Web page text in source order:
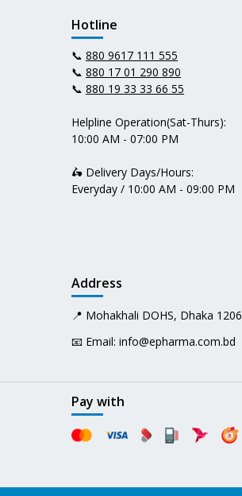
Hotline
📞 880 9617 111 555
📞 880 17 01 290 890
📞 880 19 33 33 66 55
Helpline Operation(Sat-Thurs):
10:00 AM - 07:00 PM
🛵 Delivery Days/Hours:
Everyday / 10:00 AM - 09:00 PM
Address
📍 Mohakhali DOHS, Dhaka 1206
📧 Email: info@epharma.com.bd
Pay with